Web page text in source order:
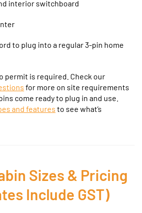
interior switchboard
to plug into a regular 3-pin home
permit is required. Check our
for more on site requirements
come ready to plug in and use.
and features to see what’s
Sizes & Pricing
Include GST)